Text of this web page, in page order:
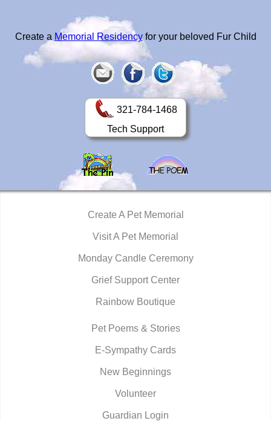
Create a Memorial Residencyfor your beloved Fur Child
321-784-1468
Tech Support
Create A Pet Memorial
Visit A Pet Memorial
Monday Candle Ceremony
Grief Support Center
Rainbow Boutique
Pet Poems & Stories
E-Sympathy Cards
New Beginnings
Volunteer
Guardian Login